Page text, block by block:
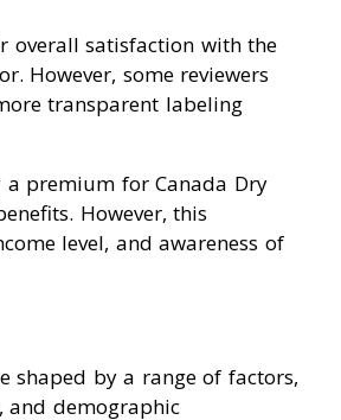
overall satisfaction with the
However, some reviewers
transparent labeling
premium for Canada Dry
However, this
level, and awareness of
shaped by a range of factors,
and demographic